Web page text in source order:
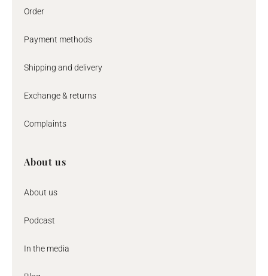
Order
Payment methods
Shipping and delivery
Exchange & returns
Complaints
About us
About us
Podcast
In the media